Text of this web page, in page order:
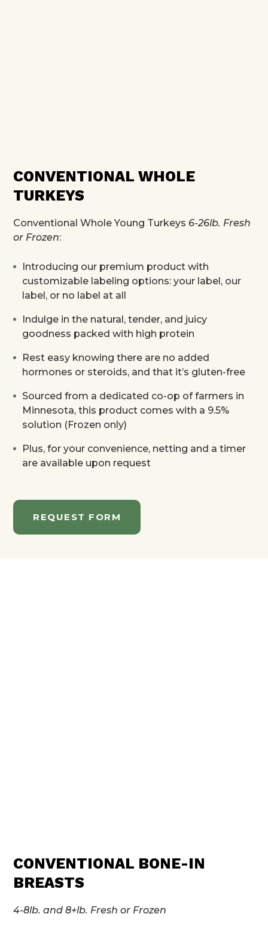
CONVENTIONAL WHOLE
TURKEYS
Conventional Whole Young Turkeys 6-26lb. Fresh
or Frozen:
Introducing our premium product with
customizable labeling options: your label, our
label, or no label at all
Indulge in the natural, tender, and juicy
goodness packed with high protein
Rest easy knowing there are no added
hormones or steroids, and that it’s gluten-free
Sourced from a dedicated co-op of farmers in
Minnesota, this product comes with a 9.5%
solution (Frozen only)
Plus, for your convenience, netting and a timer
are available upon request
REQUEST FORM
CONVENTIONAL BONE-IN
BREASTS
4-8lb. and 8+lb. Fresh or Frozen